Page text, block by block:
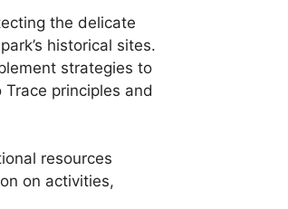
the delicate
historical sites.
strategies to
principles and
resources
on activities,